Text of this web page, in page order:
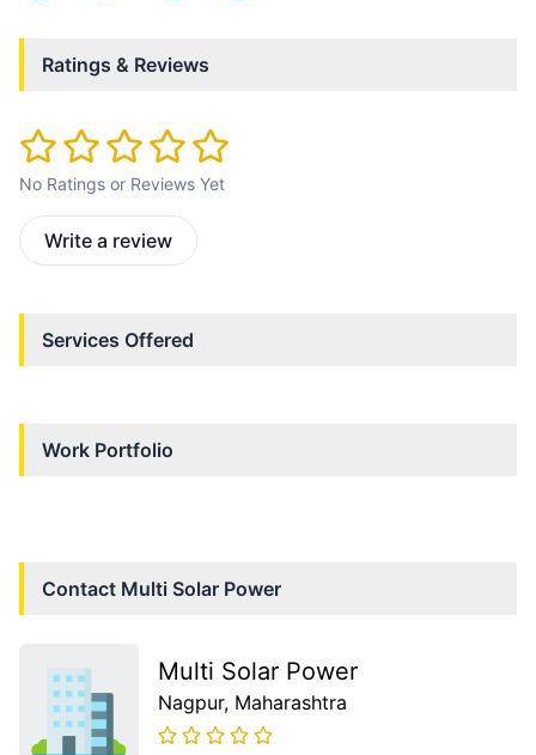
Ratings & Reviews
No Ratings or Reviews Yet
Write a review
Services Offered
Work Portfolio
Contact Multi Solar Power
Multi Solar Power
Nagpur, Maharashtra